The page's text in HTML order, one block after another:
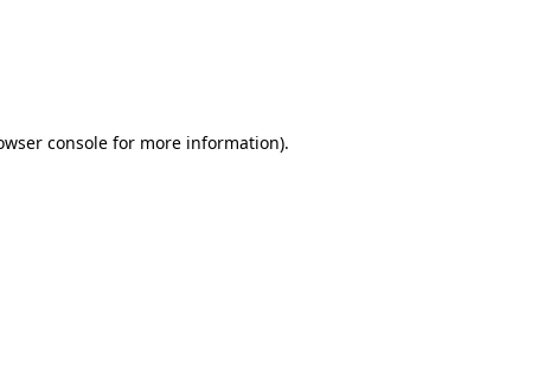
consolefor more information).